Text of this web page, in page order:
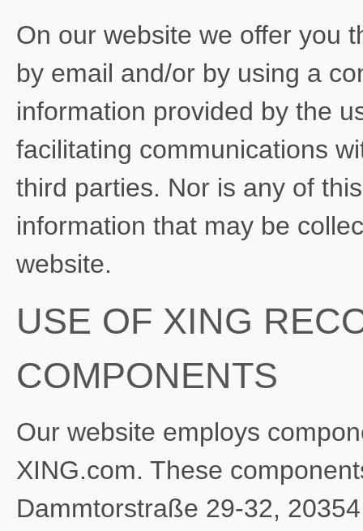
On our website we offer you
by email and/or by using a
information provided by the
facilitating communications
third parties. Nor is any of
information that may be
website.
USE OF XING
COMPONENTS
Our website employs
XING.com. These
Dammtorstraße 29-32,